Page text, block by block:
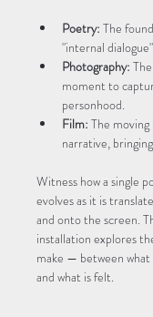
Poetry: The
"internal
Photography:
moment to
personhood.
Film: The
narrative,
Witness how a single
evolves as it is
and onto the screen.
installation explores
make — between what
and what is felt.